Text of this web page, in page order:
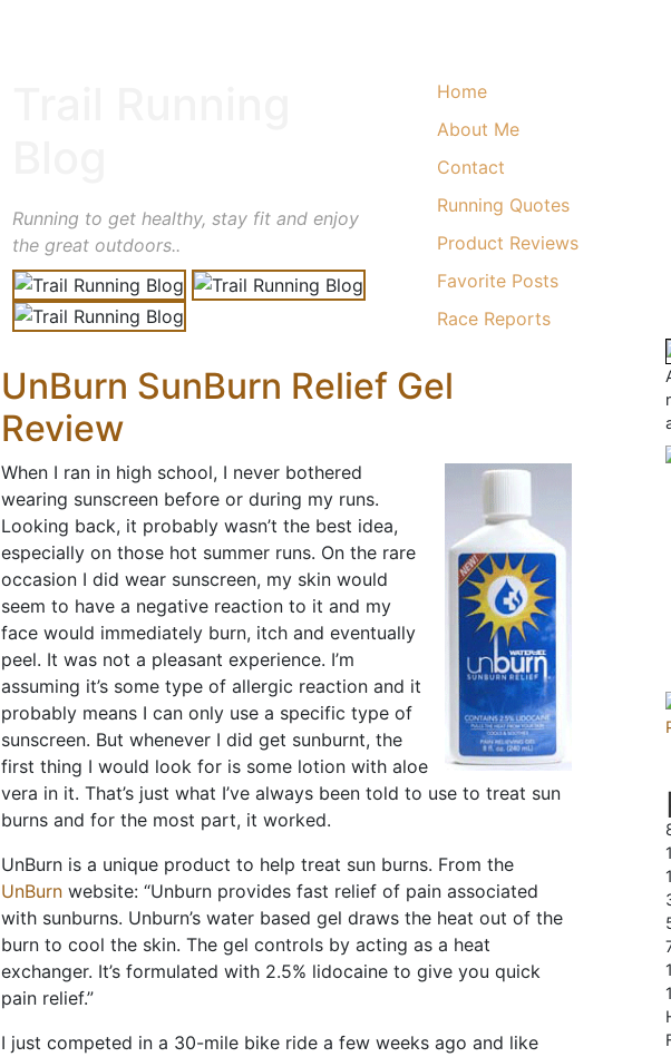
Running to get healthy, stay fit and enjoy
the great outdoors..
Home
About Me
Contact
Running Quotes
Product Reviews
Favorite Posts
Race Reports
UnBurn SunBurn Relief Gel
Review
When I ran in high school, I never bothered
wearing sunscreen before or during my runs.
Looking back, it probably wasn’t the best idea,
especially on those hot summer runs. On the rare
occasion I did wear sunscreen, my skin would
seem to have a negative reaction to it and my
face would immediately burn, itch and eventually
peel. It was not a pleasant experience. I’m
assuming it’s some type of allergic reaction and it
probably means I can only use a specific type of
sunscreen. But whenever I did get sunburnt, the
first thing I would look for is some lotion with aloe
vera in it. That’s just what I’ve always been told to use to treat sun
burns and for the most part, it worked.
UnBurn is a unique product to help treat sun burns. From the
UnBurn website: “Unburn provides fast relief of pain associated
with sunburns. Unburn’s water based gel draws the heat out of the
burn to cool the skin. The gel controls by acting as a heat
exchanger. It’s formulated with 2.5% lidocaine to give you quick
pain relief.”
I just competed in a 30-mile bike ride a few weeks ago and like